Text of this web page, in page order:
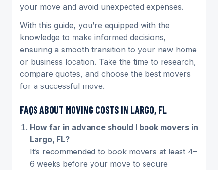
your move and avoid unexpected expenses.
With this guide, you’re equipped with the
knowledge to make informed decisions,
ensuring a smooth transition to your new home
or business location. Take the time to research,
compare quotes, and choose the best movers
for a successful move.
FAQS ABOUT MOVING COSTS IN LARGO, FL
How far in advance should I book movers in
Largo, FL?
It’s recommended to book movers at least 4–
6 weeks before your move to secure